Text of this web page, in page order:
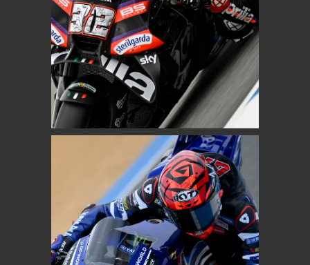
MOTOGP
LORENZO SAVADORI
Aprilia Racing